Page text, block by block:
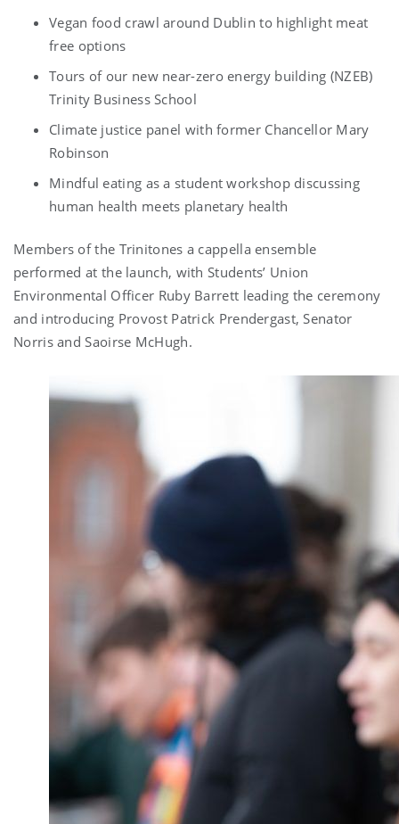
Vegan food crawl around Dublin to highlight meat
free options
Tours of our new near-zero energy building (NZEB)
Trinity Business School
Climate justice panel with former Chancellor Mary
Robinson
Mindful eating as a student workshop discussing
human health meets planetary health
Members of the Trinitones a cappella ensemble
performed at the launch, with Students’ Union
Environmental Officer Ruby Barrett leading the ceremony
and introducing Provost Patrick Prendergast, Senator
Norris and Saoirse McHugh.